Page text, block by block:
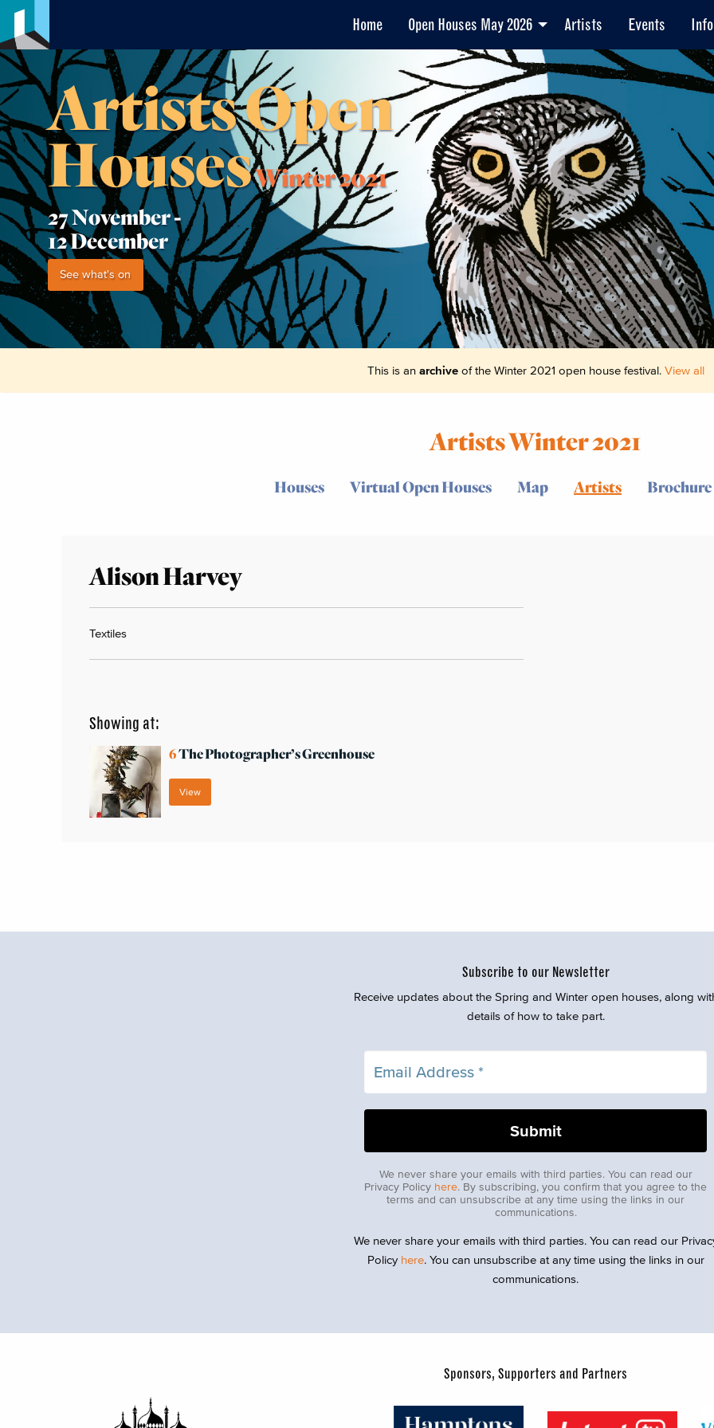
Home Open Houses May 2026 Artists Events Info
Artists Open
HousesWinter 2021
27 November -
12 December
See what's on
This is an archiveof the Winter 2021 open house festival. View all
Artists Winter 2021
Houses Virtual Open Houses Map Artists Brochure
Alison Harvey
Textiles
Showing at:
6The Photographer’s Greenhouse
View
Subscribe to our Newsletter
Receive updates about the Spring and Winter open houses, along
details of how to take part.
We never share your emails with third parties. You can read our
Privacy Policy here. By subscribing, you confirm that you agree to the
terms and can unsubscribe at any time using the links in our
communications.
We never share your emails with third parties. You can read our
Policy here. You can unsubscribe at any time using the links in our
communications.
Sponsors, Supporters and Partners